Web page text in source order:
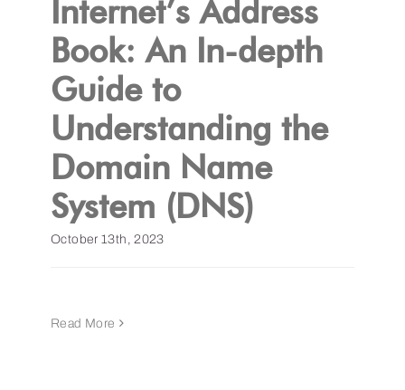
Get a Demo
Internet’s Address
Book: An In-depth
Guide to
Understanding the
Domain Name
System (DNS)
October 13th, 2023
Read More